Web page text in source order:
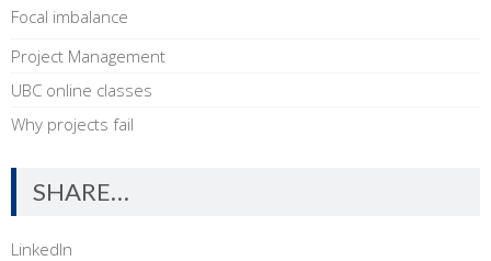
Focal imbalance
Project Management
UBC online classes
Why projects fail
SHARE…
LinkedIn